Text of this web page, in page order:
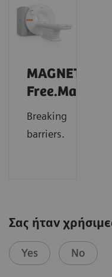
MAGNETOM
Free.Max
Breaking
barriers.
Σας ήταν
Yes No